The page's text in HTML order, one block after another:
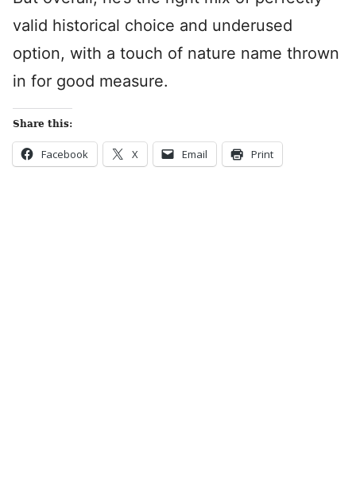
valid historical choice and underused
option, with a touch of nature name thrown
in for good measure.
Share this:
Facebook X Email Print